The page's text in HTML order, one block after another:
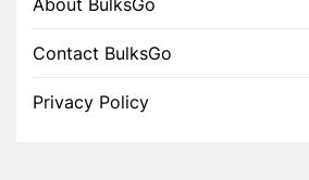
About BulksGo
Contact BulksGo
Privacy Policy